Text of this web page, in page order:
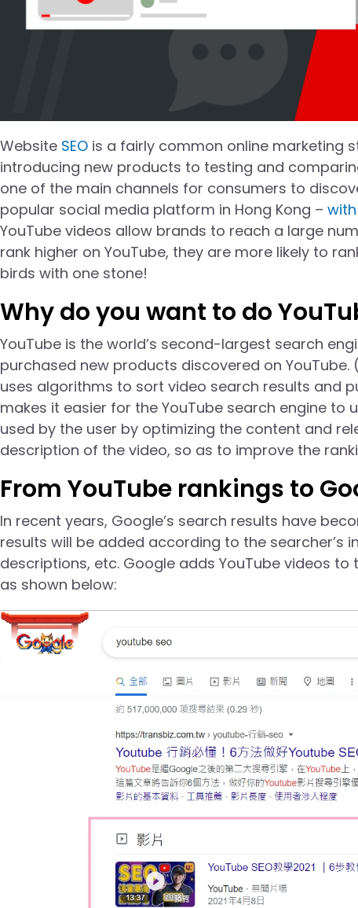
Website SEO is a fairly common online marketing
introducing new products to testing and
one of the main channels for consumers to
popular social media platform in Hong Kong –
YouTube videos allow brands to reach a large
rank higher on YouTube, they are more likely to
birds with one stone!
Why do you want to do
YouTube is the world’s second-largest search
purchased new products discovered on YouTube.
uses algorithms to sort video search results and
makes it easier for the YouTube search engine
used by the user by optimizing the content and
description of the video, so as to improve the
From YouTube rankings to
In recent years, Google’s search results have
results will be added according to the searcher’s
descriptions, etc. Google adds YouTube videos
as shown below: